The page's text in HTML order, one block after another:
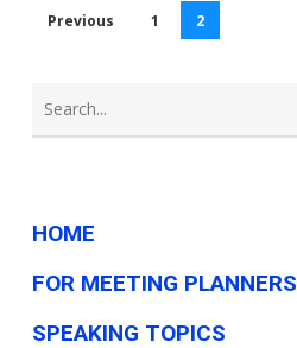
Previous 1 2
HOME
FOR MEETING PLANNERS
SPEAKING TOPICS